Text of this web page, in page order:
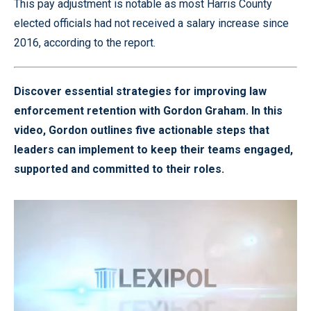
This pay adjustment is notable as most Harris County
elected officials had not received a salary increase since
2016, according to the report.
Discover essential strategies for improving law
enforcement retention with Gordon Graham. In this
video, Gordon outlines five actionable steps that
leaders can implement to keep their teams engaged,
supported and committed to their roles.